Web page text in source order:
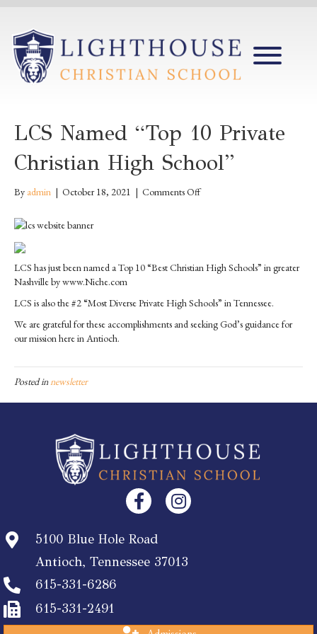
LCS Named “Top 10 Private
Christian High School”
By admin | October 18, 2021 | Comments Offon
Private
Christian
School”
LCS has just been named a Top 10 “Best Christian High Schools” in greater
Nashville by www.Niche.com
LCS is also the #2 “Most Diverse Private High Schools” in Tennessee.
We are grateful for these accomplishments and seeking God’s guidance for
our mission here in Antioch.
Posted innewsletter
5100 Blue Hole Road
Antioch, Tennessee 37013
615-331-6286
615-331-2491